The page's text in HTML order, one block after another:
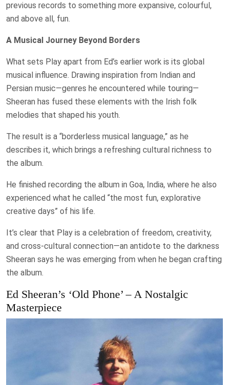
previous records to something more expansive, colourful,
and above all, fun.
A Musical Journey Beyond Borders
What sets Play apart from Ed’s earlier work is its global
musical influence. Drawing inspiration from Indian and
Persian music—genres he encountered while touring—
Sheeran has fused these elements with the Irish folk
melodies that shaped his youth.
The result is a “borderless musical language,” as he
describes it, which brings a refreshing cultural richness to
the album.
He finished recording the album in Goa, India, where he also
experienced what he called “the most fun, explorative
creative days” of his life.
It’s clear that Play is a celebration of freedom, creativity,
and cross-cultural connection—an antidote to the darkness
Sheeran says he was emerging from when he began crafting
the album.
Ed Sheeran’s ‘Old Phone’ – A Nostalgic
Masterpiece